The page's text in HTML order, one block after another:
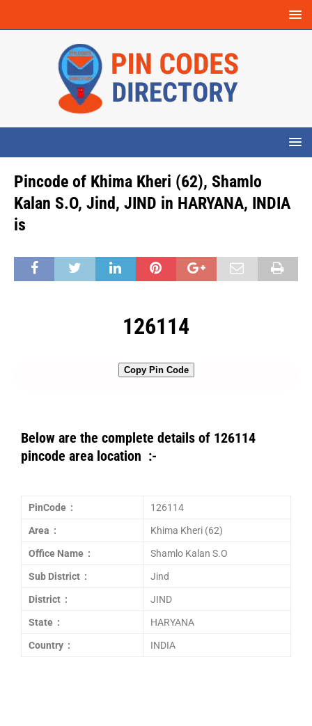
Pincode of Khima Kheri (62), Shamlo
Kalan S.O, Jind, JIND in HARYANA, INDIA
is
126114
Copy Pin Code
Below are the complete details of 126114
pincode area location :-
PinCode : 126114
Area : Khima Kheri (62)
Office Name : Shamlo Kalan S.O
Sub District : Jind
District : JIND
State : HARYANA
Country : INDIA